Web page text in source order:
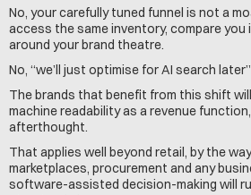
No, your carefully tuned funnel is not a
access the same inventory, compare
around your brand theatre.
No, “we’ll just optimise for AI search
The brands that benefit from this shift
machine readability as a revenue
afterthought.
That applies well beyond retail, by the
marketplaces, procurement and any
software-assisted decision-making will